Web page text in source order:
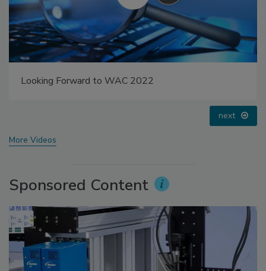
Voices from the Top: Arkema Group
next
More Videos
Sponsored Content